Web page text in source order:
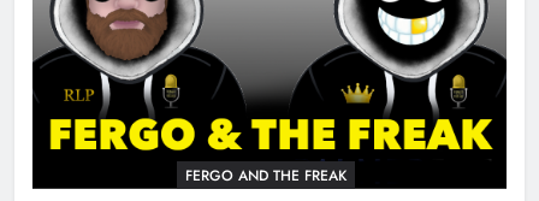
FERGO AND THE FREAK